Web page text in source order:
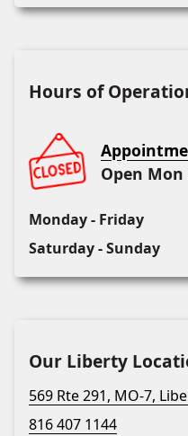
Hours of
Open Mon
Monday - Friday
Saturday - Sunday
Our Liberty
569 Rte 291, MO-7,
816 407 1144